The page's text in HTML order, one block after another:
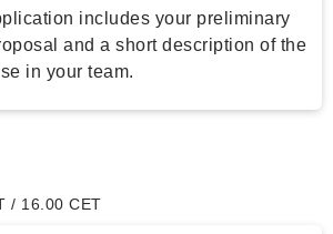
includes your preliminary
and a short description of the
in your team.
/ 16.00 CET